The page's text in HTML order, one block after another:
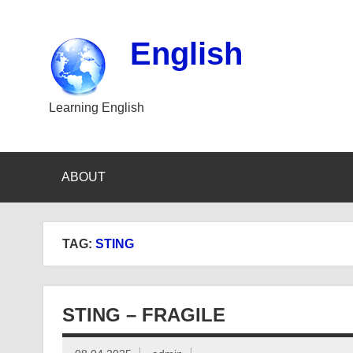
English
Learning English
ABOUT
TAG: STING
STING – FRAGILE